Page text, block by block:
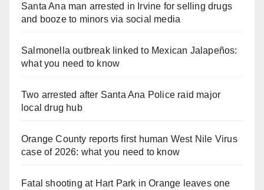
Santa Ana man arrested in Irvine for selling drugs
and booze to minors via social media
Salmonella outbreak linked to Mexican Jalapeños:
what you need to know
Two arrested after Santa Ana Police raid major
local drug hub
Orange County reports first human West Nile Virus
case of 2026: what you need to know
Fatal shooting at Hart Park in Orange leaves one